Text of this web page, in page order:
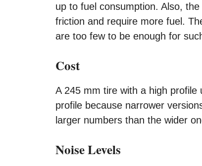
up to fuel consumption. Also,
friction and require more fuel.
are too few to be enough for
Cost
A 245 mm tire with a high
profile because narrower
larger numbers than the wider
Noise Levels